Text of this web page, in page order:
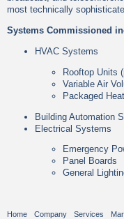
most technically
Systems Commissioned
HVAC Systems
Rooftop Units
Variable Air
Packaged
Building Automation
Electrical Systems
Emergency
Panel Boards
General
Home Company Services